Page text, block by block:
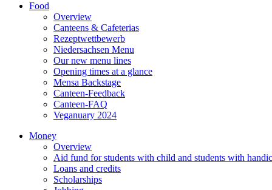
Food
Overview
Canteens & Cafeterias
Rezeptwettbewerb
Niedersachsen Menu
Our new menu lines
Opening times at a glance
Mensa Backstage
Canteen-Feedback
Canteen-FAQ
Veganuary 2024
Money
Overview
Aid fund for students with child and students with
Loans and credits
Scholarships